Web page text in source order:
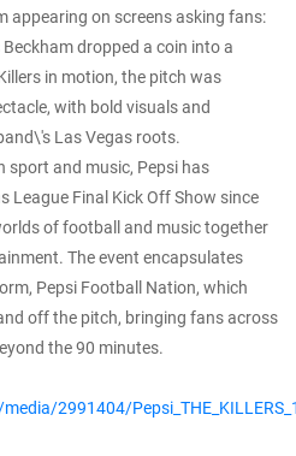
appearing on screens asking fans:
dropped a coin into a
in motion, the pitch was
with bold visuals and
Las Vegas roots.
sport and music, Pepsi has
League Final Kick Off Show since
of football and music together
The event encapsulates
Pepsi Football Nation, which
off the pitch, bringing fans across
the 90 minutes.
2991404/